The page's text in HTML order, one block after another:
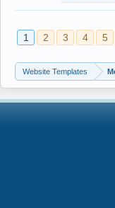
1 2 3 4 5
Website Templates